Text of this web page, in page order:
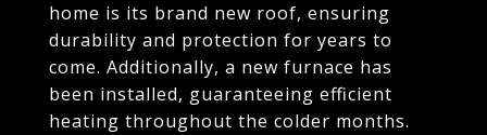
home is its brand new roof, ensuring
durability and protection for years to
come. Additionally, a new furnace has
been installed, guaranteeing efficient
heating throughout the colder months.